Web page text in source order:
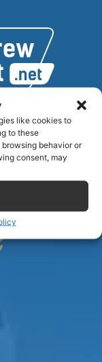
like cookies to
to these
behavior or
consent, may
only.